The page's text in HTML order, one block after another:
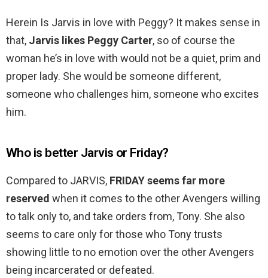
Herein Is Jarvis in love with Peggy? It makes sense in
that, Jarvis likes Peggy Carter, so of course the
woman he’s in love with would not be a quiet, prim and
proper lady. She would be someone different,
someone who challenges him, someone who excites
him.
Who is better Jarvis or Friday?
Compared to JARVIS, FRIDAY seems far more
reserved when it comes to the other Avengers willing
to talk only to, and take orders from, Tony. She also
seems to care only for those who Tony trusts
showing little to no emotion over the other Avengers
being incarcerated or defeated.